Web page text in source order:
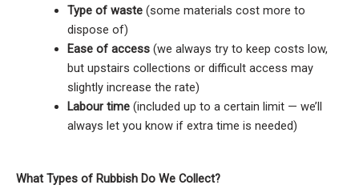
Type of waste(some materials cost more to
dispose of)
Ease of access(we always try to keep costs low,
but upstairs collections or difficult access may
slightly increase the rate)
Labour time(included up to a certain limit — we’ll
always let you know if extra time is needed)
What Types of Rubbish Do We Collect?